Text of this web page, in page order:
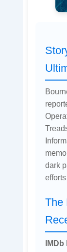
dark
The
IMDb